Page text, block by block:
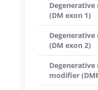
(DM exon 1)
(DM exon 2)
modifier